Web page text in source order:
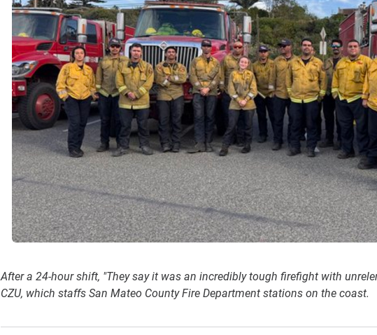
After a 24-hour shift, "They say it was an incredibly tough firefight with
CZU, which staffs San Mateo County Fire Department stations on the coast.